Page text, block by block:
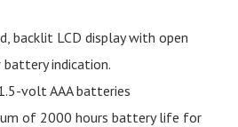
backlit LCD display with open
battery indication.
volt AAA batteries
of 2000 hours battery life for